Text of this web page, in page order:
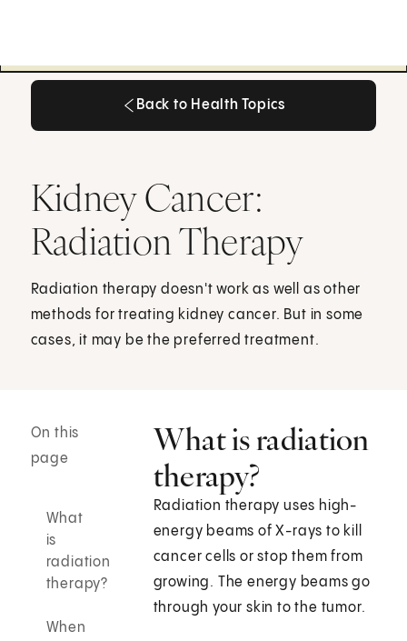
Back to Health Topics
Kidney Cancer:
Radiation Therapy
Radiation therapy doesn't work as well as other
methods for treating kidney cancer. But in some
cases, it may be the preferred treatment.
On this
page
What
is
radiation
therapy?
When
What is radiation
therapy?
Radiation therapy uses high-
energy beams of X-rays to kill
cancer cells or stop them from
growing. The energy beams go
through your skin to the tumor.